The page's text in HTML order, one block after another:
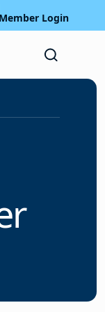
Login